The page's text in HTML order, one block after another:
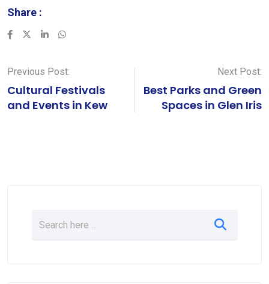
Share :
LinkedInWhatsapp
Previous Post:
Cultural Festivals
and Events in Kew
Next Post:
Best Parks and Green
Spaces in Glen Iris